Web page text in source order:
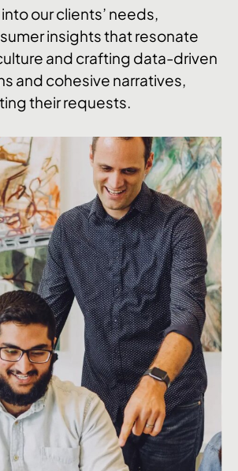
our clients’ needs,
insights that resonate
and crafting data-driven
and cohesive narratives,
their requests.